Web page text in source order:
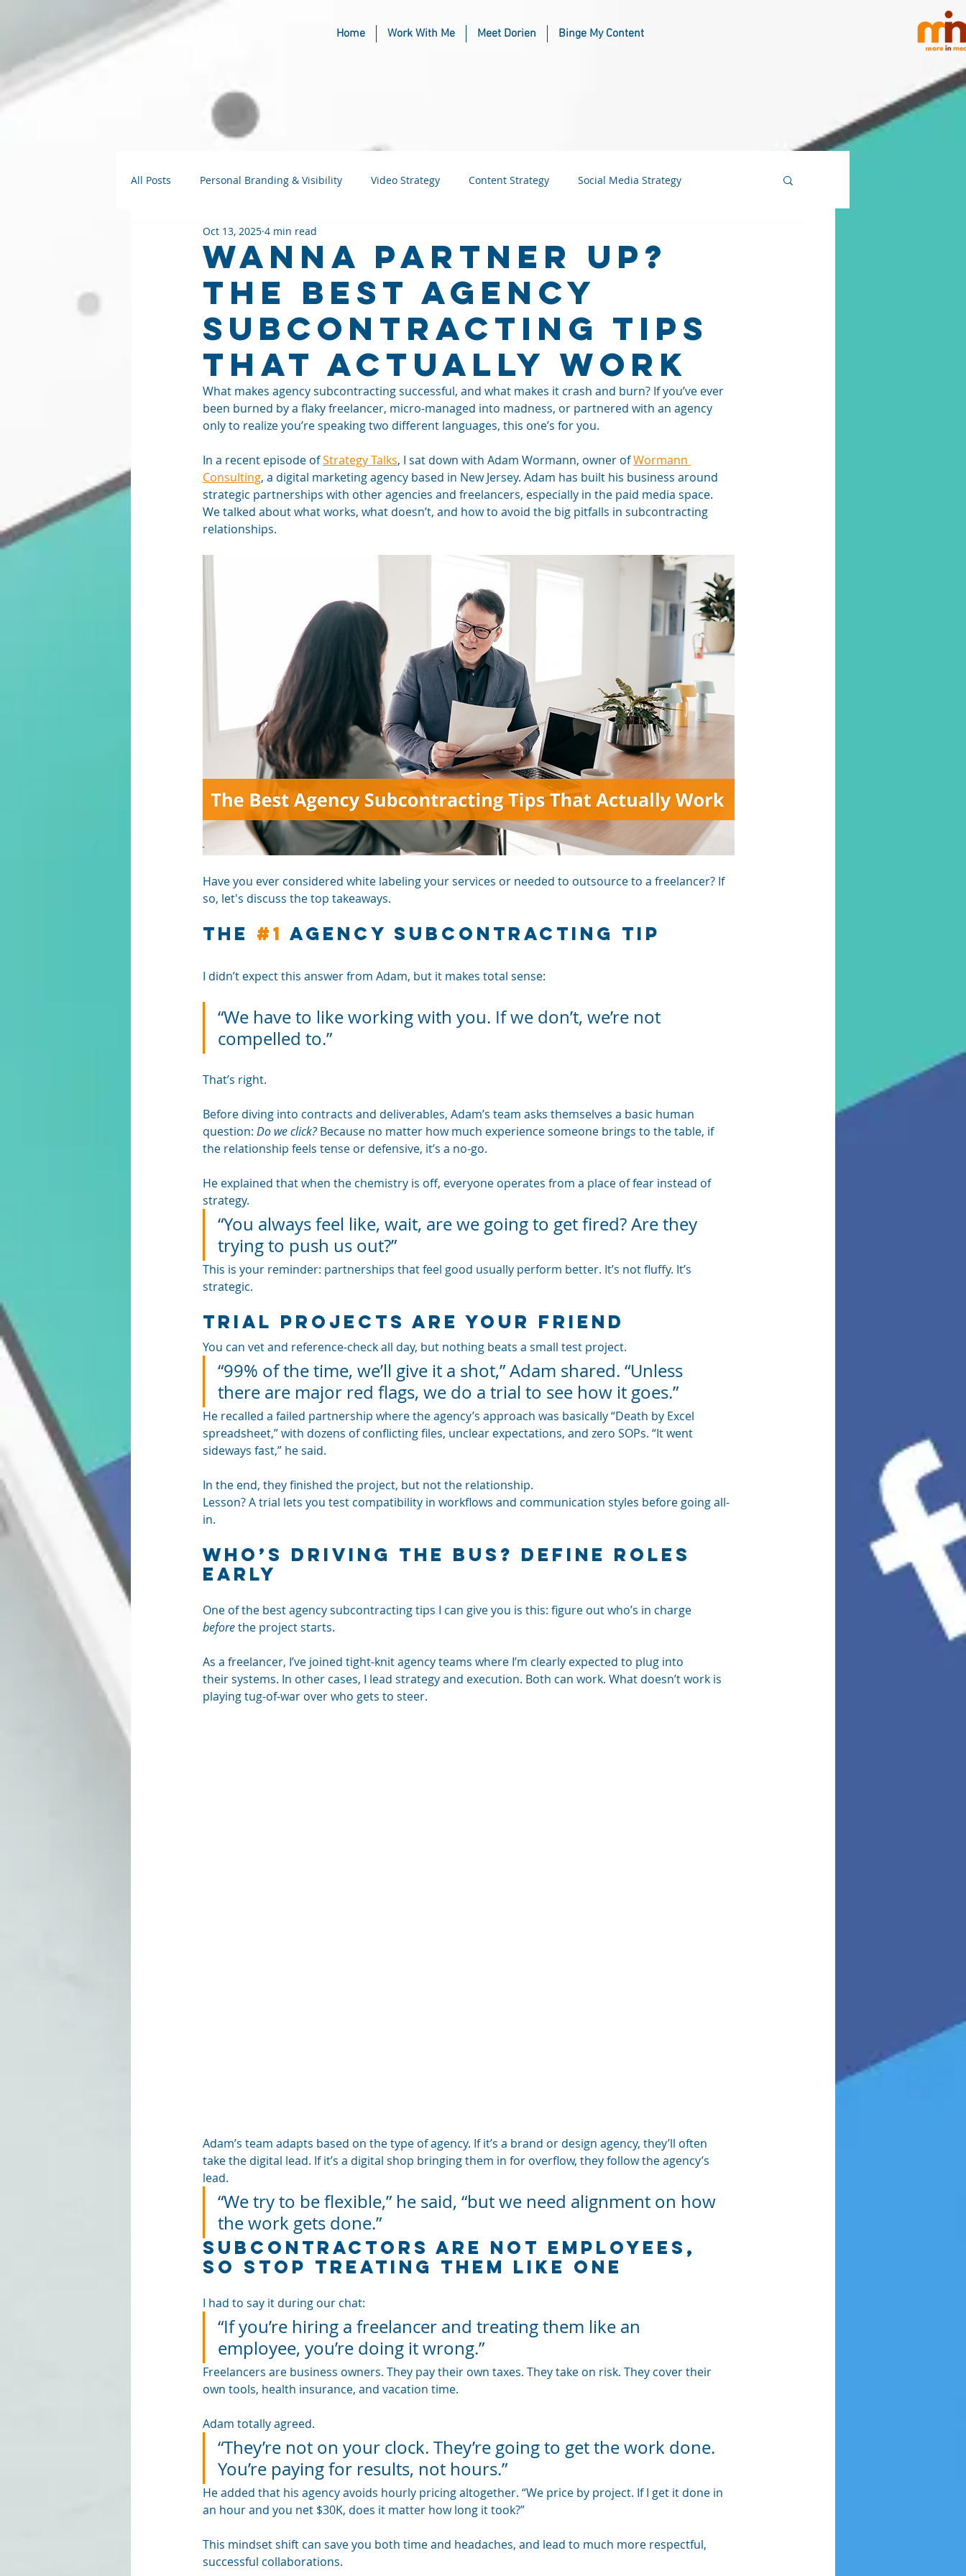
Home Work With Me Meet Dorien Binge My Content
All Posts Personal Branding & Visibility Video Strategy Content Strategy Social Media Strategy
Strategy Talks AI for Small Business
Wanna Partner Up?
The Best Agency
Subcontracting Tips
That Actually Work
Oct 13, 2025 4 min read
What makes agency subcontracting successful, and what makes it crash and burn? If you’ve ever
been burned by a flaky freelancer, micro-managed into madness, or partnered with an agency
only to realize you’re speaking two different languages, this one’s for you.
In a recent episode of Strategy Talks, I sat down with Adam Wormann, owner of Wormann
Consulting, a digital marketing agency based in New Jersey. Adam has built his business around
strategic partnerships with other agencies and freelancers, especially in the paid media space.
We talked about what works, what doesn’t, and how to avoid the big pitfalls in subcontracting
relationships.
Have you ever considered white labeling your services or needed to outsource to a freelancer? If
so, let's discuss the top takeaways.
The #1 Agency Subcontracting Tip
I didn’t expect this answer from Adam, but it makes total sense:
“We have to like working with you. If we don’t, we’re not
compelled to.”
That’s right.
Before diving into contracts and deliverables, Adam’s team asks themselves a basic human
question: Do we click? Because no matter how much experience someone brings to the table, if
the relationship feels tense or defensive, it’s a no-go.
He explained that when the chemistry is off, everyone operates from a place of fear instead of
strategy.
“You always feel like, wait, are we going to get fired? Are they
trying to push us out?”
This is your reminder: partnerships that feel good usually perform better. It’s not fluffy. It’s
strategic.
Trial Projects Are Your Friend
You can vet and reference-check all day, but nothing beats a small test project.
“99% of the time, we’ll give it a shot,” Adam shared. “Unless
there are major red flags, we do a trial to see how it goes.”
He recalled a failed partnership where the agency’s approach was basically “Death by Excel
spreadsheet,” with dozens of conflicting files, unclear expectations, and zero SOPs. “It went
sideways fast,” he said.
In the end, they finished the project, but not the relationship.
Lesson? A trial lets you test compatibility in workflows and communication styles before going all-
in.
Who’s Driving the Bus? Define Roles
Early
One of the best agency subcontracting tips I can give you is this: figure out who’s in charge
before the project starts.
As a freelancer, I’ve joined tight-knit agency teams where I’m clearly expected to plug into
their systems. In other cases, I lead strategy and execution. Both can work. What doesn’t work is
playing tug-of-war over who gets to steer.
Adam’s team adapts based on the type of agency. If it’s a brand or design agency, they’ll often
take the digital lead. If it’s a digital shop bringing them in for overflow, they follow the agency’s
lead.
“We try to be flexible,” he said, “but we need alignment on how
the work gets done.”
Subcontractors Are Not Employees,
So Stop Treating Them Like One
I had to say it during our chat:
“If you’re hiring a freelancer and treating them like an
employee, you’re doing it wrong.”
Freelancers are business owners. They pay their own taxes. They take on risk. They cover their
own tools, health insurance, and vacation time.
Adam totally agreed.
“They’re not on your clock. They’re going to get the work done.
You’re paying for results, not hours.”
He added that his agency avoids hourly pricing altogether. “We price by project. If I get it done in
an hour and you net $30K, does it matter how long it took?”
This mindset shift can save you both time and headaches, and lead to much more respectful,
successful collaborations.